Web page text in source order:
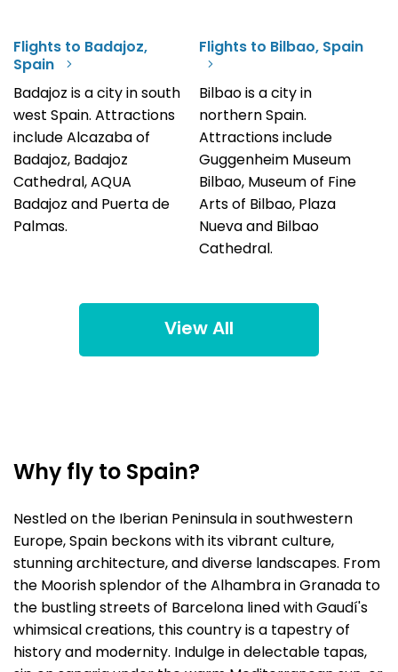
Flights to Badajoz,
Spain
Badajoz is a city in south
west Spain. Attractions
include Alcazaba of
Badajoz, Badajoz
Cathedral, AQUA
Badajoz and Puerta de
Palmas.
Flights to Bilbao, Spain
Bilbao is a city in
northern Spain.
Attractions include
Guggenheim Museum
Bilbao, Museum of Fine
Arts of Bilbao, Plaza
Nueva and Bilbao
Cathedral.
View All
Why fly to Spain?
Nestled on the Iberian Peninsula in southwestern
Europe, Spain beckons with its vibrant culture,
stunning architecture, and diverse landscapes. From
the Moorish splendor of the Alhambra in Granada to
the bustling streets of Barcelona lined with Gaudí's
whimsical creations, this country is a tapestry of
history and modernity. Indulge in delectable tapas,